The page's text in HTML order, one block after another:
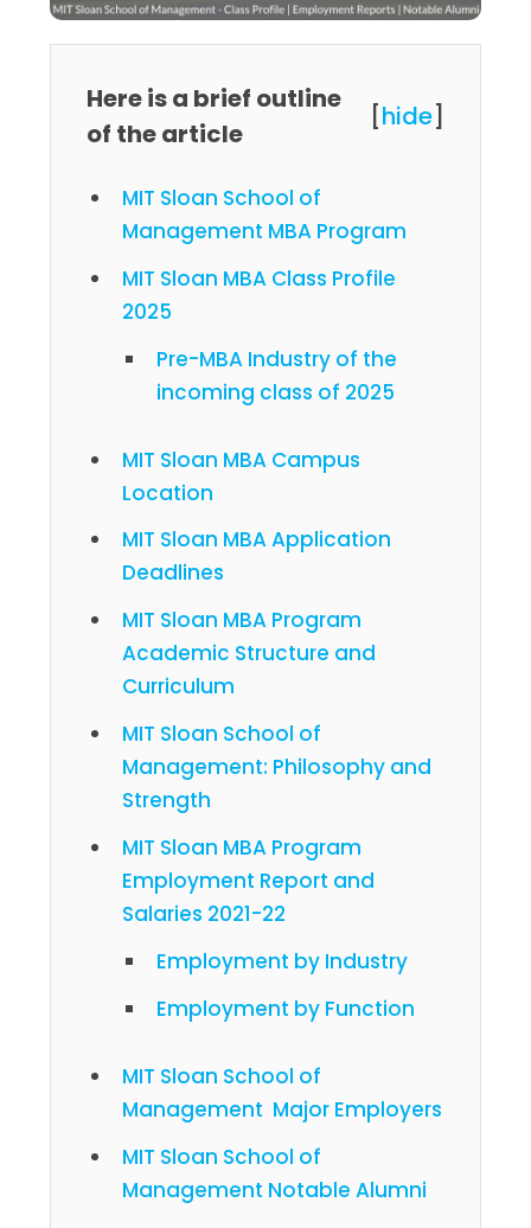
Here is a brief outline
of the article
[hide]
MIT Sloan School of
Management MBA Program
MIT Sloan MBA Class Profile
2025
Pre-MBA Industry of the
incoming class of 2025
MIT Sloan MBA Campus
Location
MIT Sloan MBA Application
Deadlines
MIT Sloan MBA Program
Academic Structure and
Curriculum
MIT Sloan School of
Management: Philosophy and
Strength
MIT Sloan MBA Program
Employment Report and
Salaries 2021-22
Employment by Industry
Employment by Function
MIT Sloan School of
Management Major Employers
MIT Sloan School of
Management Notable Alumni